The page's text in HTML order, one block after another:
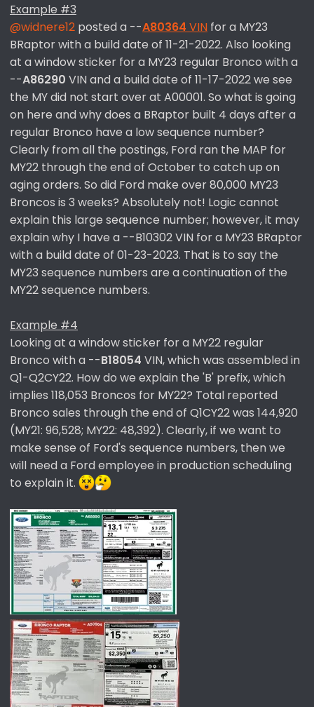
Example #3
@widnere12 posted a --A80364 VIN for a MY23
BRaptor with a build date of 11-21-2022. Also looking
at a window sticker for a MY23 regular Bronco with a
--A86290 VIN and a build date of 11-17-2022 we see
the MY did not start over at A00001. So what is going
on here and why does a BRaptor built 4 days after a
regular Bronco have a low sequence number?
Clearly from all the postings, Ford ran the MAP for
MY22 through the end of October to catch up on
aging orders. So did Ford make over 80,000 MY23
Broncos is 3 weeks? Absolutely not! Logic cannot
explain this large sequence number; however, it may
explain why I have a --B10302 VIN for a MY23 BRaptor
with a build date of 01-23-2023. That is to say the
MY23 sequence numbers are a continuation of the
MY22 sequence numbers.
Example #4
Looking at a window sticker for a MY22 regular
Bronco with a --B18054 VIN, which was assembled in
Q1-Q2CY22. How do we explain the 'B' prefix, which
implies 118,053 Broncos for MY22? Total reported
Bronco sales through the end of Q1CY22 was 144,920
(MY21: 96,528; MY22: 48,392). Clearly, if we want to
make sense of Ford's sequence numbers, then we
will need a Ford employee in production scheduling
to explain it.